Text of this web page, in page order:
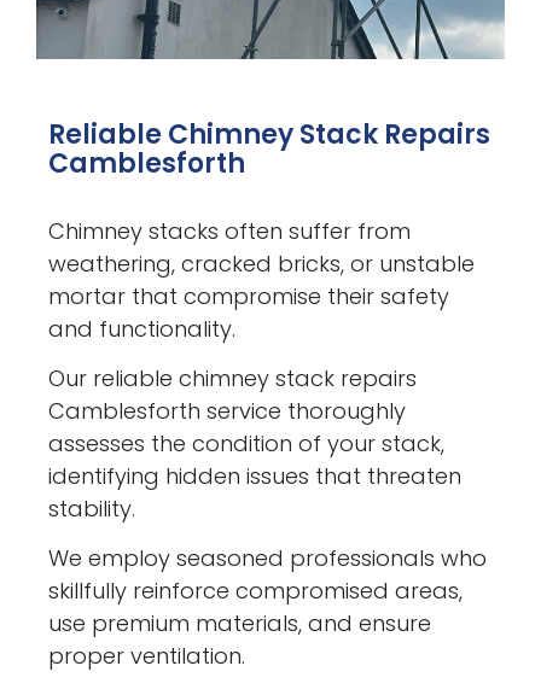
Reliable Chimney Stack Repairs
Camblesforth
Chimney stacks often suffer from
weathering, cracked bricks, or unstable
mortar that compromise their safety
and functionality.
Our reliable chimney stack repairs
Camblesforth service thoroughly
assesses the condition of your stack,
identifying hidden issues that threaten
stability.
We employ seasoned professionals who
skillfully reinforce compromised areas,
use premium materials, and ensure
proper ventilation.